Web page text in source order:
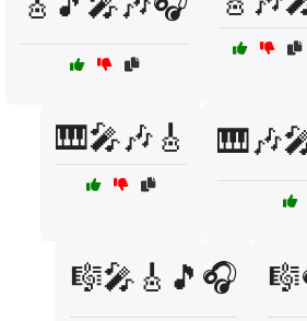
🎹🎤🎶🎸
🎼🎤🎸🎵🎧